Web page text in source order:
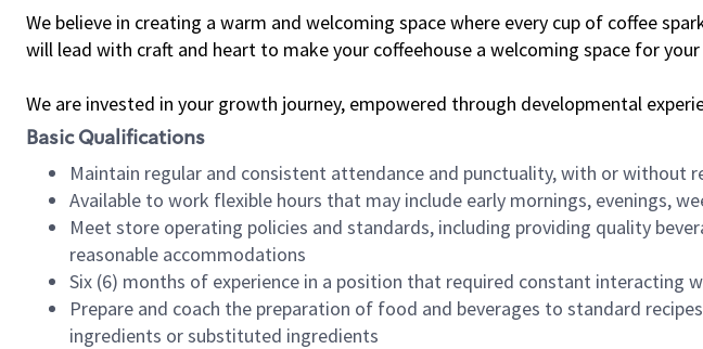
We believe in creating a warm and welcoming space where every cup of coffee
will lead with craft and heart to make your coffeehouse a welcoming space for
We are invested in your growth journey, empowered through developmental
Basic Qualifications
Maintain regular and consistent attendance and punctuality, with or without
Available to work flexible hours that may include early mornings, evenings,
Meet store operating policies and standards, including providing quality
reasonable accommodations
Six (6) months of experience in a position that required constant interacting
Prepare and coach the preparation of food and beverages to standard
ingredients or substituted ingredients